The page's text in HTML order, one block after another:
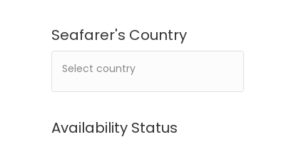
Availability Status
Seafarer's Country